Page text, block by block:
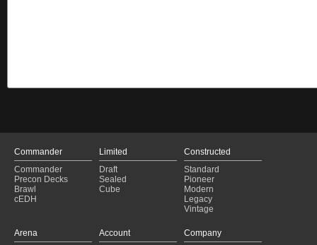
Commander
Commander
Precon Decks
Brawl
cEDH
Limited
Draft
Sealed
Cube
Constructed
Standard
Pioneer
Modern
Legacy
Vintage
Arena
Account
Company